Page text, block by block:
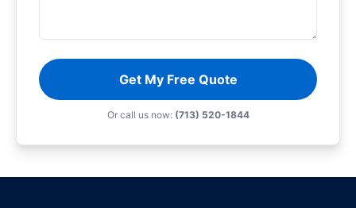
Get My Free Quote
Or call us now: (713) 520-1844